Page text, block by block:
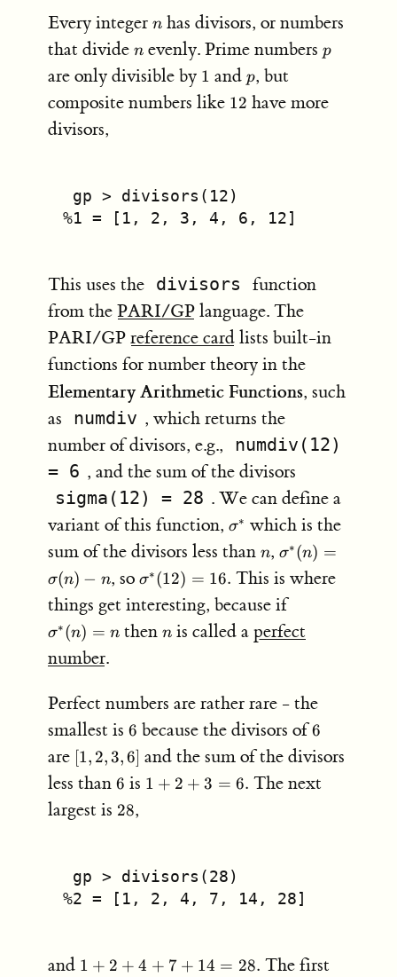
Every integer n
nhas divisors, or numbers
that divide n
nevenly. Prime numbers p
p
are only divisible by 1
1 and p
p, but
composite numbers like 12
12 have more
divisors,
gp > divisors( 12)
%1 = [ 1 , 2 , 3 , 4 , 6 , 12]
This uses the divisors
function
from the PARI/GPlanguage. The
PARI/GP reference cardlists built-in
functions for number theory in the
Elementary Arithmetic Functions, such
as
numdiv , which returns the
number of divisors, e.g.,
numdiv(12)
= 6 , and the sum of the divisors
sigma(12) = 28 . We can define a
variant of this function, \sigma^*
σ∗ which is the
sum of the divisors less than n
n, \sigma^*
(n) =
\sigma(n)
- n
σ∗(n) =
σ(n) − n, so \sigma^{\ast}
(12) = 16.
σ∗(12) = 16. This is where
things get interesting, because if\sigma^*
σ∗(n) = nthen n
nis called a perfect
number.
Perfect numbers are rather rare - the
smallest is 6
6 because the divisors of6
6
are [1,2,3,6]
[1, 2,3,6] and the sum of the divisors
less than 6
6 is 1+2+3=6.
1 + 2 + 3 = 6. The next
largest is 28
28,
gp > divisors(28)
%2 = [1, 2, 4, 7, 14, 28]
and 1
1 + 2 + 4 + 7 + 14 = 28. The first